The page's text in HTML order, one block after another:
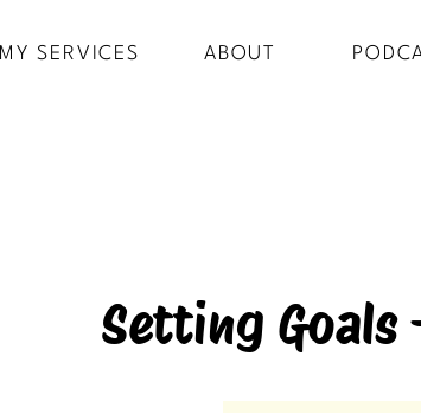
MY SERVICES ABOUT
Setting Goals